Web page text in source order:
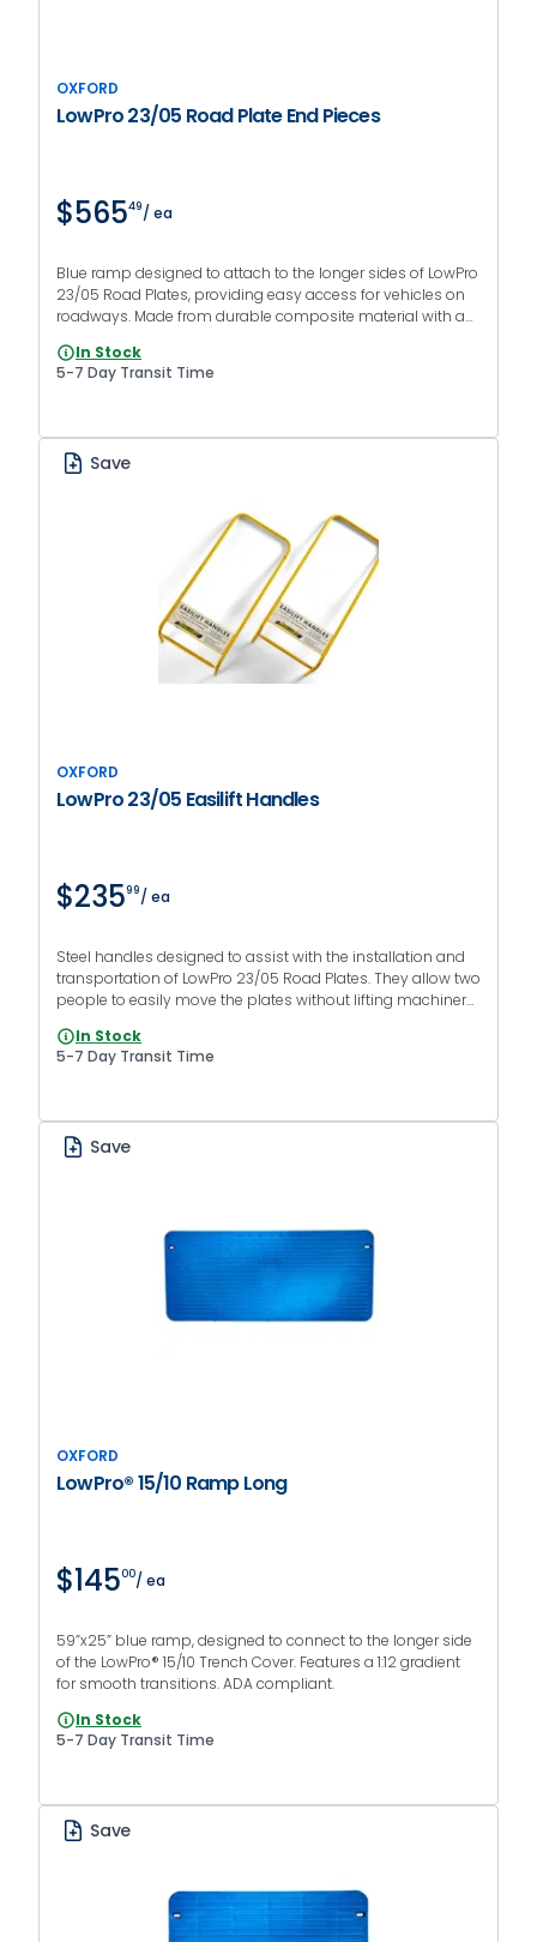
OXFORD
LowPro 23/05 Road Plate End Pieces
$56549/ ea
Blue ramp designed to attach to the longer sides of LowPro
23/05 Road Plates, providing easy access for vehicles on
roadways. Made from durable composite material with an
In Stock
5-7 Day Transit Time
Save
OXFORD
LowPro 23/05 Easilift Handles
$23599/ ea
Steel handles designed to assist with the installation and
transportation of LowPro 23/05 Road Plates. They allow two
people to easily move the plates without lifting machinery.
In Stock
5-7 Day Transit Time
Save
OXFORD
LowPro® 15/10 Ramp Long
$14500/ ea
59”x25” blue ramp, designed to connect to the longer side
of the LowPro® 15/10 Trench Cover. Features a 1:12 gradient
for smooth transitions. ADA compliant.
In Stock
5-7 Day Transit Time
Save